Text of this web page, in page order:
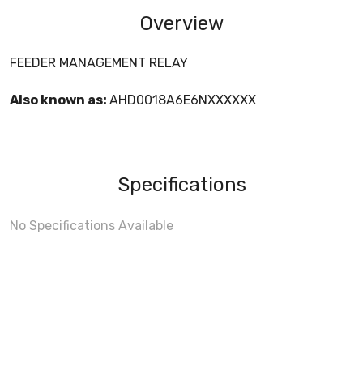
Overview
FEEDER MANAGEMENT RELAY
Also known as: AHD0018A6E6NXXXXXX
Specifications
No Specifications Available